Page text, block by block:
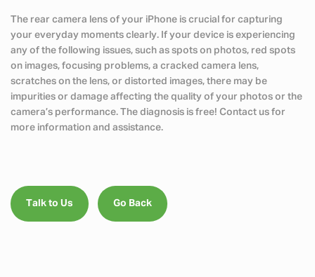
The rear camera lens of your iPhone is crucial for capturing
your everyday moments clearly. If your device is experiencing
any of the following issues, such as spots on photos, red spots
on images, focusing problems, a cracked camera lens,
scratches on the lens, or distorted images, there may be
impurities or damage affecting the quality of your photos or the
camera’s performance. The diagnosis is free! Contact us for
more information and assistance.
Talk to Us Go Back